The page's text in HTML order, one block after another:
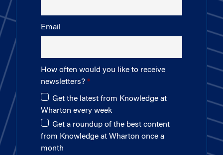
Email
How often would you like to receive
newsletters?
Get the latest from Knowledge at
Wharton every week
Get a roundup of the best content
from Knowledge at Wharton once a
month